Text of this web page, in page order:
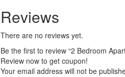
Reviews
There are no reviews yet.
Be the first to review “2 Bedroom
Review now to get coupon!
Your email address will not be